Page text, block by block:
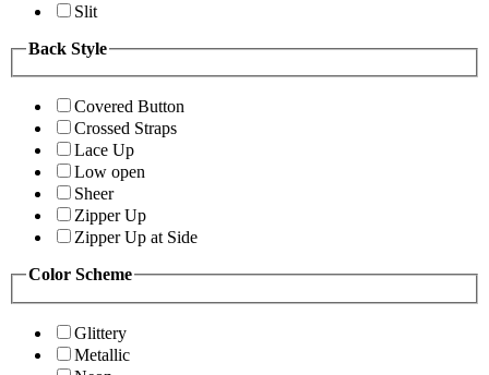
Slit
Back Style
Covered Button
Crossed Straps
Lace Up
Low open
Sheer
Zipper Up
Zipper Up at Side
Color Scheme
Glittery
Metallic